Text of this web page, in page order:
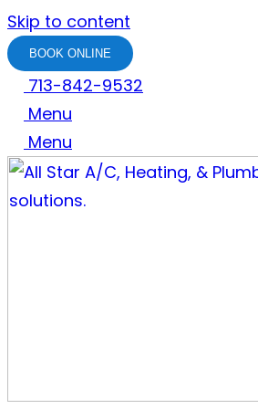
Skip to content
BOOK ONLINE
713-842-9532
Menu
Menu